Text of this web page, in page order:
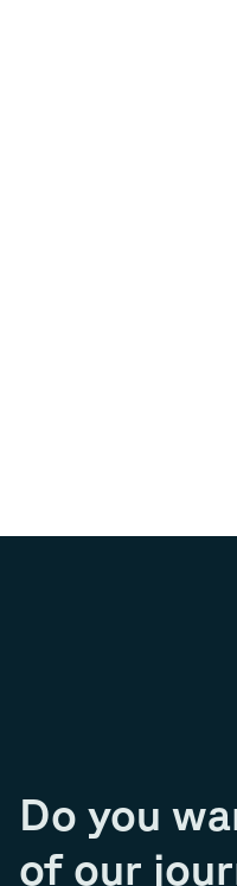
Do you
of our